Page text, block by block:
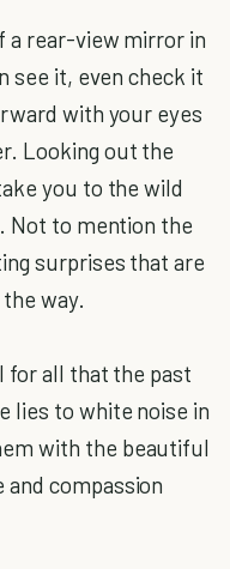
a rear-view mirror in
see it, even check it
with your eyes
Looking out the
you to the wild
to mention the
surprises that are
way.
for all that the past
lies to white noise in
with the beautiful
compassion